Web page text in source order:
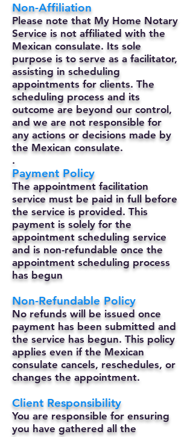
Non-Affiliation
Please note that My Home Notary
Service is not affiliated with the
Mexican consulate. Its sole
purpose is to serve as a facilitator,
assisting in scheduling
appointments for clients. The
scheduling process and its
outcome are beyond our control,
and we are not responsible for
any actions or decisions made by
the Mexican consulate.
.
Payment Policy
The appointment facilitation
service must be paid in full before
the service is provided. This
payment is solely for the
appointment scheduling service
and is non-refundable once the
appointment scheduling process
has begun
Non-Refundable Policy
No refunds will be issued once
payment has been submitted and
the service has begun. This policy
applies even if the Mexican
consulate cancels, reschedules, or
changes the appointment.
Client Responsibility
You are responsible for ensuring
you have gathered all the